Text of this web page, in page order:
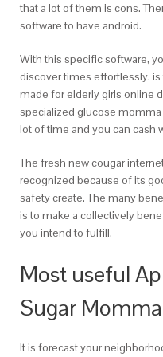
that a lot of them is cons.
software to have android.
With this specific software,
discover times effortlessly.
made for elderly girls online
specialized glucose
lot of time and you can cash
The fresh new cougar
recognized because of its
safety create. The many
is to make a collectively
you intend to fulfill.
Most useful
Sugar Momma
It is forecast your